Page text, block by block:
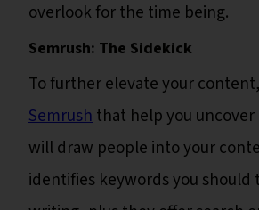
overlook for the time being.
Semrush: The Sidekick
To further elevate your
Semrushthat help you
will draw people into your
identifies keywords you should